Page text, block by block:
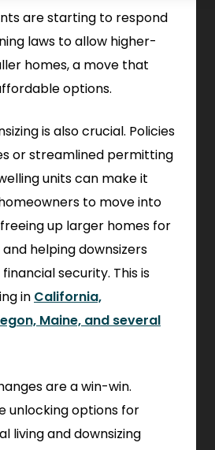
are starting to respond
laws to allow higher-
homes, a move that
options.
is also crucial. Policies
or streamlined permitting
units can make it
to move into
up larger homes for
helping downsizers
security. This is
in California,
Maine, and several
are a win-win.
unlocking options for
living and downsizing